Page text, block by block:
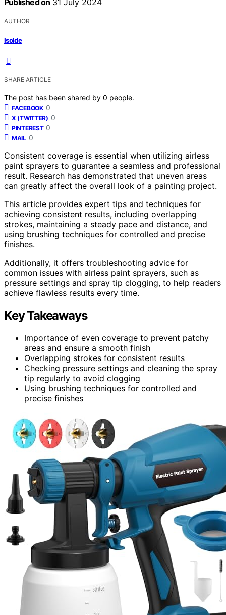
Published on 31 July 2024
AUTHOR
Isolde
SHARE ARTICLE
The post has been shared by 0 people.
FACEBOOK 0
X (TWITTER) 0
PINTEREST 0
MAIL 0
Consistent coverage is essential when utilizing airless
paint sprayers to guarantee a seamless and professional
result. Research has demonstrated that uneven areas
can greatly affect the overall look of a painting project.
This article provides expert tips and techniques for
achieving consistent results, including overlapping
strokes, maintaining a steady pace and distance, and
using brushing techniques for controlled and precise
finishes.
Additionally, it offers troubleshooting advice for
common issues with airless paint sprayers, such as
pressure settings and spray tip clogging, to help readers
achieve flawless results every time.
Key Takeaways
Importance of even coverage to prevent patchy
areas and ensure a smooth finish
Overlapping strokes for consistent results
Checking pressure settings and cleaning the spray
tip regularly to avoid clogging
Using brushing techniques for controlled and
precise finishes